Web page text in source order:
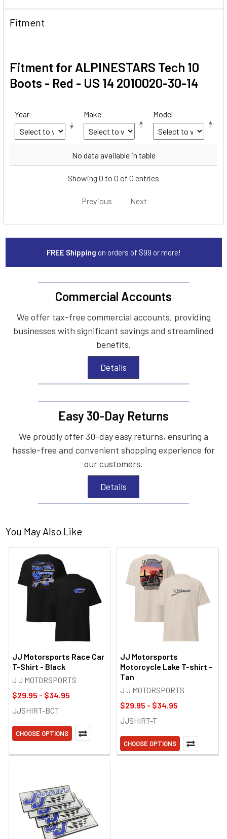
Fitment
Fitment for ALPINESTARS Tech 10
Boots - Red - US 14 2010020-30-14
Year Make Model
Make
No data available in table
Showing 0 to 0 of 0 entries
Previous Next
FREE Shipping on orders of $99 or more!
Commercial Accounts
We offer tax-free commercial accounts, providing
businesses with significant savings and streamlined
benefits.
Details
Easy 30-Day Returns
We proudly offer 30-day easy returns, ensuring a
hassle-free and convenient shopping experience for
our customers.
Details
You May Also Like
JJ Motorsports Race Car
T-Shirt - Black
J J MOTORSPORTS
$29.95 - $34.95
JJSHIRT-BCT
CHOOSE OPTIONS
JJ Motorsports
Motorcycle Lake T-shirt -
Tan
J J MOTORSPORTS
$29.95 - $34.95
JJSHIRT-T
CHOOSE OPTIONS